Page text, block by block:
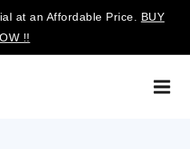
at an Affordable Price. BUY
!!